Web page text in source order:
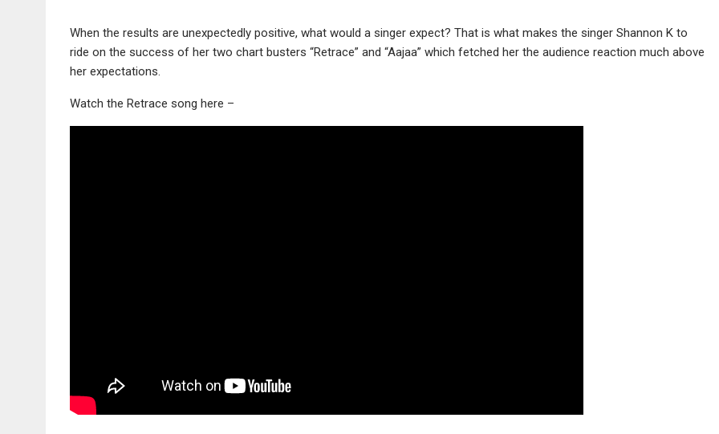
When the results are unexpectedly positive, what would a singer expect? That is what makes the singer Shannon K to
ride on the success of her two chart busters “Retrace” and “Aajaa” which fetched her the audience reaction much above
her expectations.
Watch the Retrace song here –